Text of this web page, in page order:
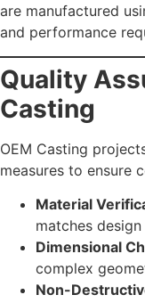
are manufactured
and performance
Quality
Casting
OEM Casting
measures to ensure
Material
matches
Dimensional
complex
Non-